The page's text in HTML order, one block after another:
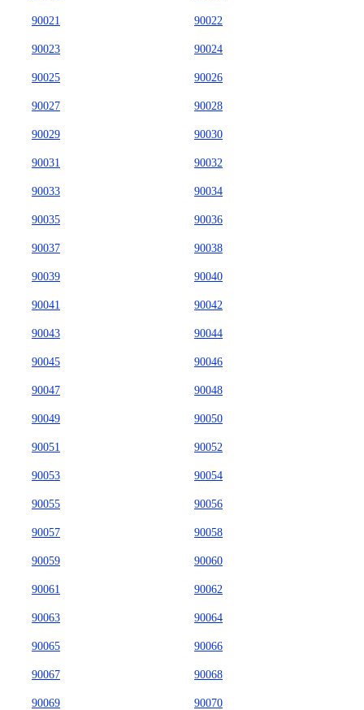
90021 90022
90023 90024
90025 90026
90027 90028
90029 90030
90031 90032
90033 90034
90035 90036
90037 90038
90039 90040
90041 90042
90043 90044
90045 90046
90047 90048
90049 90050
90051 90052
90053 90054
90055 90056
90057 90058
90059 90060
90061 90062
90063 90064
90065 90066
90067 90068
90069 90070